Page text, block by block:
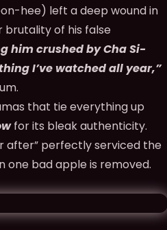
hee) left a deep wound in
brutality of his false
him crushed by Cha Si-
I’ve watched all year,”
that tie everything up
for its bleak authenticity.
after” perfectly serviced the
one bad apple is removed.